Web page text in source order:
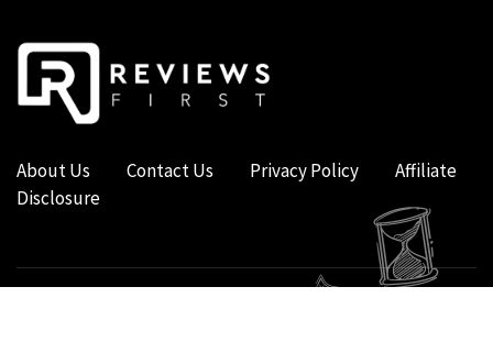
About Us Contact Us Privacy Policy
Affiliate
Disclosure